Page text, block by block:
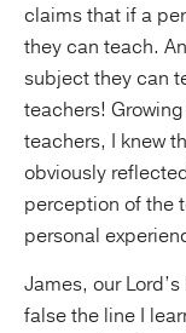
claims that if a
they can teach.
subject they can
teachers!
teachers, I knew
obviously
perception of the
personal
James, our
false the line I